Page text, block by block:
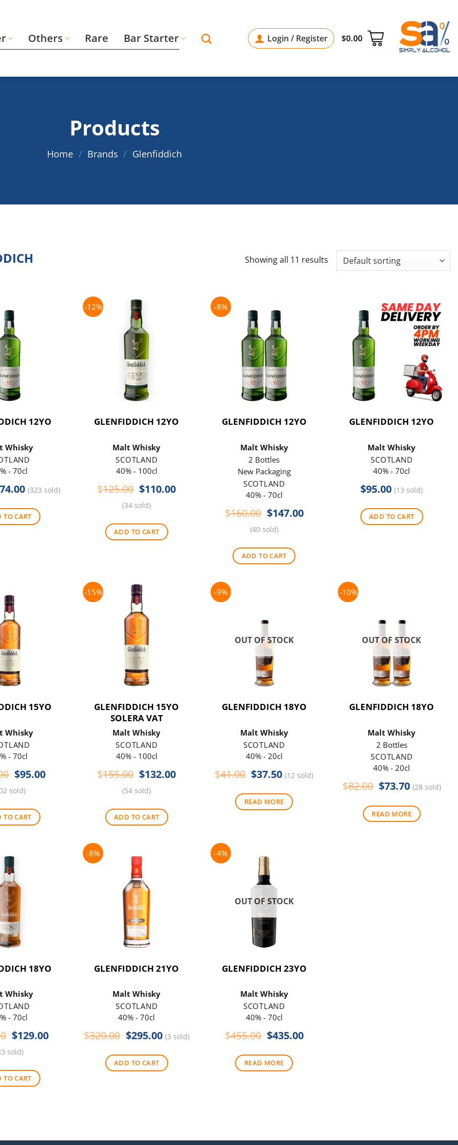
Others Rare Bar Starter Login / Register $0.00
Products
Home / Brands / Glenfiddich
Showing all 11 results
12YO
Whisky
- 70cl
74.00Current
price
is:
$74.00.
(323 sold)
TO CART
-12%
GLENFIDDICH 12YO
Malt Whisky
SCOTLAND
40% - 100cl
$125.00 Original
was:
$110.00Current
(34 sold)
ADD TO CART
-8%
GLENFIDDICH 12YO
Malt Whisky
2 Bottles
New Packaging
SCOTLAND
40% - 70cl
$160.00 Original
was:
$147.00Current
(40 sold)
ADD TO CART
GLENFIDDICH 12YO
Malt Whisky
SCOTLAND
40% - 70cl
$95.00 (13 sold)
ADD TO CART
15YO
Whisky
- 70cl
Original
was:
$95.00Current
sold)
TO CART
-15%
GLENFIDDICH 15YO
SOLERA VAT
Malt Whisky
SCOTLAND
40% - 100cl
$155.00 Original
was:
$132.00Current
(54 sold)
ADD TO CART
-9%
OUT OF STOCK
GLENFIDDICH 18YO
Malt Whisky
SCOTLAND
40% - 20cl
$41.00 Original
was:
$41.00.
$37.50Current
price
is:
$37.50.
(12 sold)
READ MORE
-10%
OUT OF STOCK
GLENFIDDICH 18YO
Malt Whisky
2 Bottles
SCOTLAND
40% - 20cl
$82.00 Original
was:
$82.00.
$73.70Current
is:
$73.70.
(28 sold)
READ MORE
18YO
Whisky
- 70cl
Original
was:
$129.00Current
sold)
TO CART
-8%
GLENFIDDICH 21YO
Malt Whisky
SCOTLAND
40% - 70cl
$320.00 Original
was:
$320.00.
$295.00Current
is:
$295.00.
(3 sold)
ADD TO CART
-4%
OUT OF STOCK
GLENFIDDICH 23YO
Malt Whisky
SCOTLAND
40% - 70cl
$455.00 Original
was:
$455.00.
$435.00Current
READ MORE